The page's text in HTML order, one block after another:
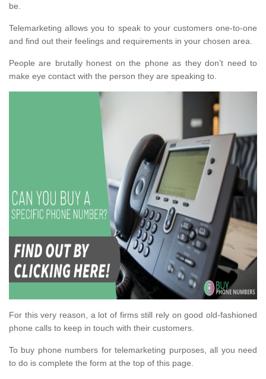
be.
Telemarketing allows you to speak to your customers one-to-one
and find out their feelings and requirements in your chosen area.
People are brutally honest on the phone as they don’t need to
make eye contact with the person they are speaking to.
For this very reason, a lot of firms still rely on good old-fashioned
phone calls to keep in touch with their customers.
To buy phone numbers for telemarketing purposes, all you need
to do is complete the form at the top of this page.